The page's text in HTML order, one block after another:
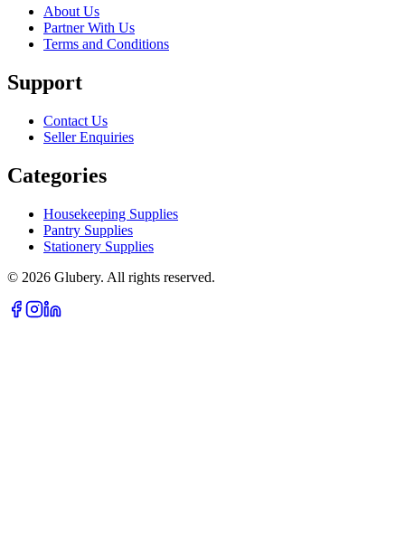
About Us
Partner With Us
Terms and Conditions
Support
Contact Us
Seller Enquiries
Categories
Housekeeping Supplies
Pantry Supplies
Stationery Supplies
© 2026 Glubery. All rights reserved.